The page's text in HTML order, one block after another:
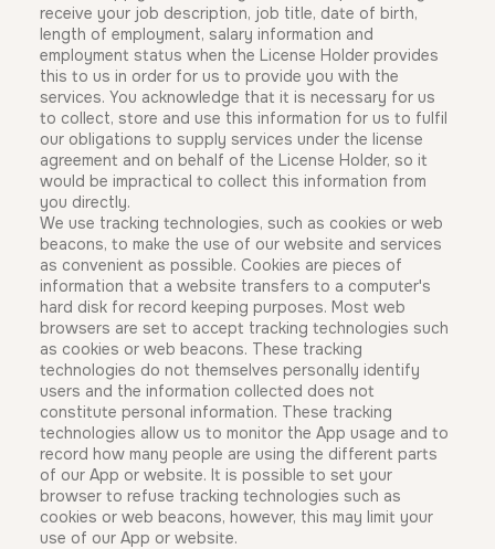
receive your job description, job title, date of birth,
length of employment, salary information and
employment status when the License Holder provides
this to us in order for us to provide you with the
services. You acknowledge that it is necessary for us
to collect, store and use this information for us to fulfil
our obligations to supply services under the license
agreement and on behalf of the License Holder, so it
would be impractical to collect this information from
you directly.
We use tracking technologies, such as cookies or web
beacons, to make the use of our website and services
as convenient as possible. Cookies are pieces of
information that a website transfers to a computer's
hard disk for record keeping purposes. Most web
browsers are set to accept tracking technologies such
as cookies or web beacons. These tracking
technologies do not themselves personally identify
users and the information collected does not
constitute personal information. These tracking
technologies allow us to monitor the App usage and to
record how many people are using the different parts
of our App or website. It is possible to set your
browser to refuse tracking technologies such as
cookies or web beacons, however, this may limit your
use of our App or website.